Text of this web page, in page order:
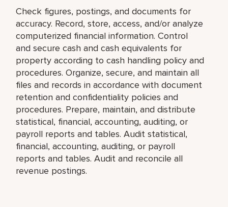
Check figures, postings, and documents for
accuracy. Record, store, access, and/or analyze
computerized financial information. Control
and secure cash and cash equivalents for
property according to cash handling policy and
procedures. Organize, secure, and maintain all
files and records in accordance with document
retention and confidentiality policies and
procedures. Prepare, maintain, and distribute
statistical, financial, accounting, auditing, or
payroll reports and tables. Audit statistical,
financial, accounting, auditing, or payroll
reports and tables. Audit and reconcile all
revenue postings.